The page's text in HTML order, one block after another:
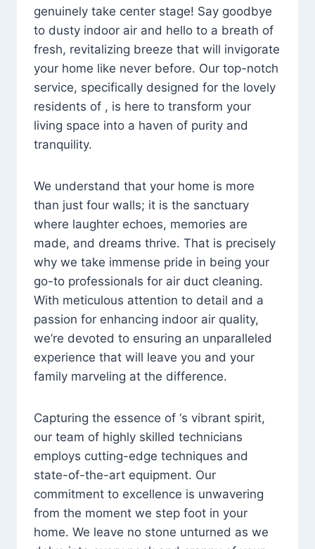
genuinely take center stage! Say goodbye
to dusty indoor air and hello to a breath of
fresh, revitalizing breeze that will invigorate
your home like never before. Our top-notch
service, specifically designed for the lovely
residents of , is here to transform your
living space into a haven of purity and
tranquility.
We understand that your home is more
than just four walls; it is the sanctuary
where laughter echoes, memories are
made, and dreams thrive. That is precisely
why we take immense pride in being your
go-to professionals for air duct cleaning.
With meticulous attention to detail and a
passion for enhancing indoor air quality,
we’re devoted to ensuring an unparalleled
experience that will leave you and your
family marveling at the difference.
Capturing the essence of ‘s vibrant spirit,
our team of highly skilled technicians
employs cutting-edge techniques and
state-of-the-art equipment. Our
commitment to excellence is unwavering
from the moment we step foot in your
home. We leave no stone unturned as we